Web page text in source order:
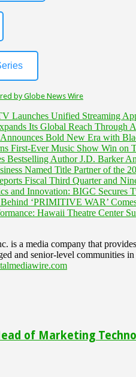
by Globe News Wire
Launches Unified Streaming
Its Global Reach Through
Bold New Era with
First-Ever Music Show Win on
Bestselling Author J.D. Barker
Named Title Partner of the
Fiscal Third Quarter and
and Innovation: BIGC Secures
Behind ‘PRIMITIVE WAR’
Hawaii Theatre Center
is a media company that
and senior-level communities
of Marketing